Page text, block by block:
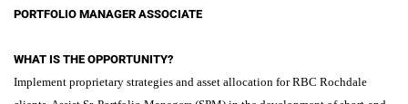
PORTFOLIO MANAGER ASSOCIATE
WHAT IS THE OPPORTUNITY?
Implement proprietary strategies and asset allocation for RBC Rochdale